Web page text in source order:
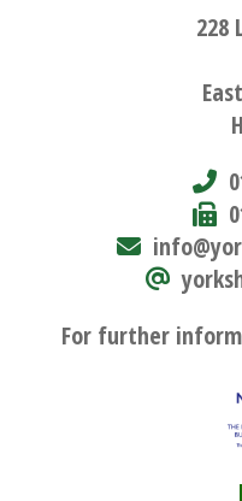
228
For further